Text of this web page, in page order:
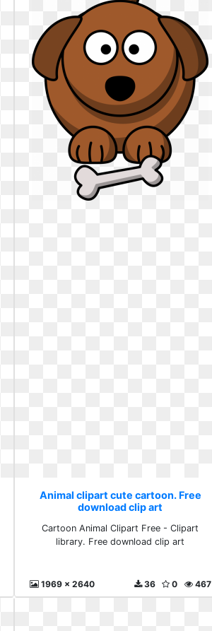
Animal clipart cute cartoon. Free
download clip art
Cartoon Animal Clipart Free - Clipart
library. Free download clip art
1969 x 2640 467
0
36